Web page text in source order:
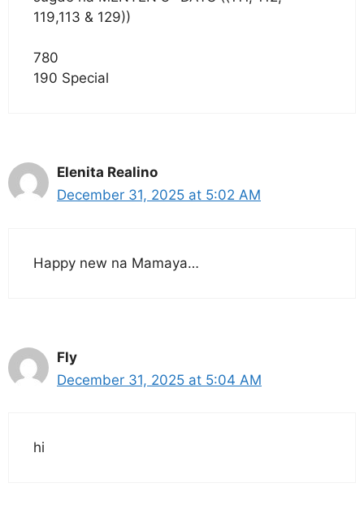
119,113 & 129))
780
190 Special
Elenita Realino
December 31, 2025 at 5:02 AM
Happy new na Mamaya…
Fly
December 31, 2025 at 5:04 AM
hi